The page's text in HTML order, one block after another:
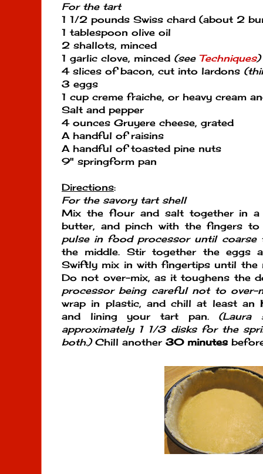
For the tart
1 1/2 pounds Swiss chard (about 2
1 tablespoon olive oil
2 shallots, minced
1 garlic clove, minced (seeTechniques)
4 slices of bacon, cut into lardons
3 eggs
1 cup creme fraiche, or heavy cream
Salt and pepper
4 ounces Gruyere cheese, grated
A handful of raisins
A handful of toasted pine nuts
9" springform pan
Directions:
For the savory tart shell
Mix the flour and salt together in
butter, and pinch with the fingers
pulse in food processor until coarse
the middle. Stir together the eggs
Swiftly mix in with fingertips until the
Do not over-mix, as it toughens the
processor being careful not to over-
wrap in plastic, and chill at least an
and lining your tart pan. (Laura
approximately 1 1/3 disks for the
both.)Chill another 30 minutes